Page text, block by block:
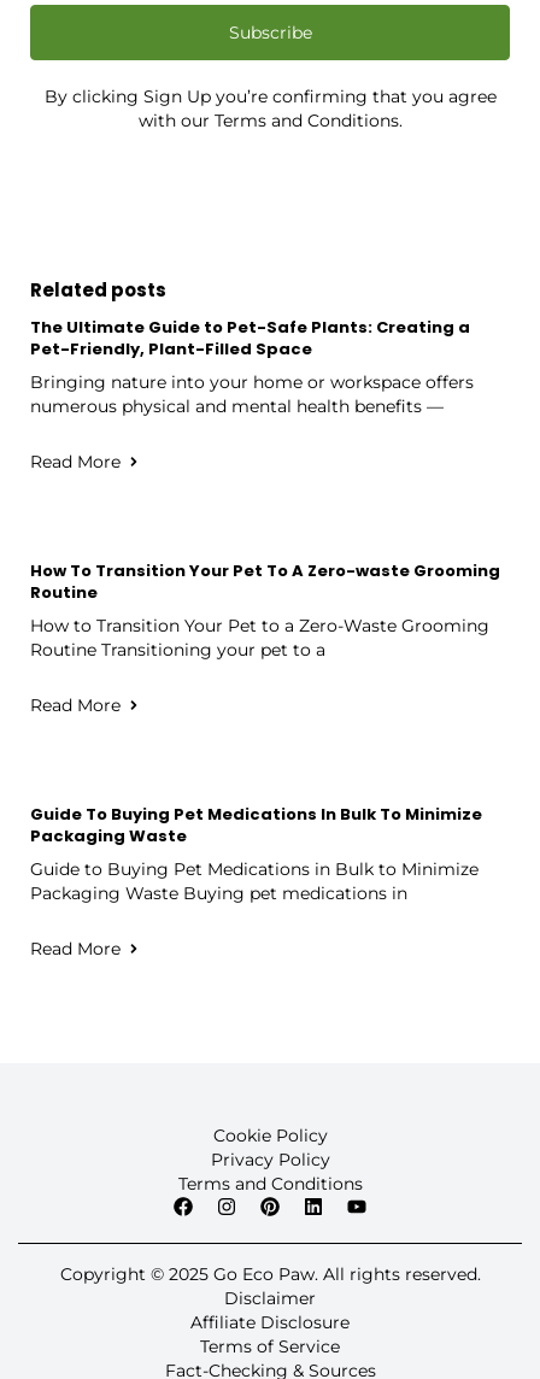
Subscribe
By clicking Sign Up you’re confirming that you agree
with our Terms and Conditions.
Related posts
The Ultimate Guide to Pet-Safe Plants: Creating a
Pet-Friendly, Plant-Filled Space
Bringing nature into your home or workspace offers
numerous physical and mental health benefits —
Read More
How To Transition Your Pet To A Zero-waste Grooming
Routine
How to Transition Your Pet to a Zero-Waste Grooming
Routine Transitioning your pet to a
Read More
Guide To Buying Pet Medications In Bulk To Minimize
Packaging Waste
Guide to Buying Pet Medications in Bulk to Minimize
Packaging Waste Buying pet medications in
Read More
Cookie Policy
Privacy Policy
Terms and Conditions
Copyright © 2025 Go Eco Paw. All rights reserved.
Disclaimer
Affiliate Disclosure
Terms of Service
Fact-Checking & Sources